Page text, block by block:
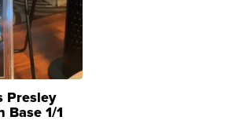
Presley
Base 1/1